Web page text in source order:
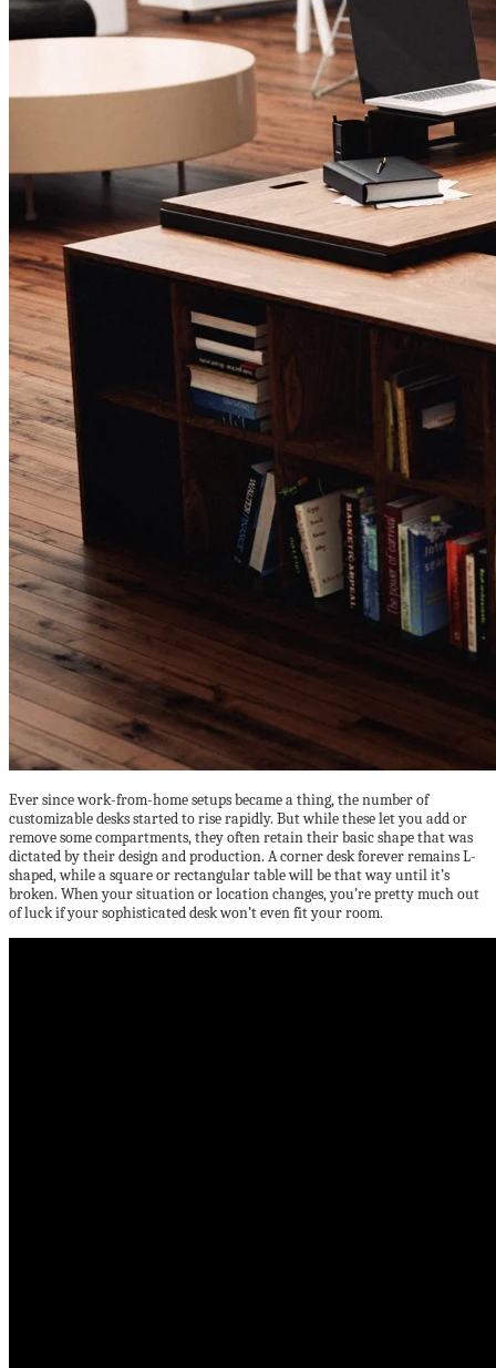
Ever since work-from-home setups became a thing, the number of
customizable desks started to rise rapidly. But while these let you add or
remove some compartments, they often retain their basic shape that was
dictated by their design and production. A corner desk forever remains L-
shaped, while a square or rectangular table will be that way until it’s
broken. When your situation or location changes, you’re pretty much out
of luck if your sophisticated desk won’t even fit your room.